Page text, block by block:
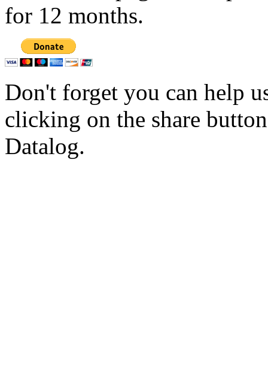
for 12 months.
Don't forget you can help
clicking on the share
Datalog.